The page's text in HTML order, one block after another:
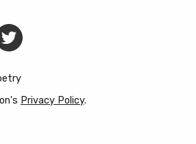
Privacy Policy.